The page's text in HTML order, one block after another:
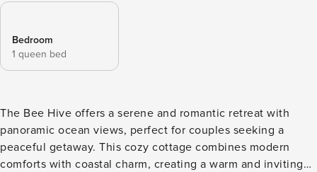
Bedroom
1 queen bed
The Bee Hive offers a serene and romantic retreat with
panoramic ocean views, perfect for couples seeking a
peaceful getaway. This cozy cottage combines modern
comforts with coastal charm, creating a warm and inviting